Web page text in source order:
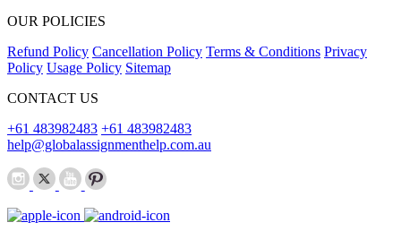
OUR POLICIES
Refund Policy Cancellation Policy Terms & Conditions Privacy
Policy Usage Policy Sitemap
CONTACT US
+61 483982483 +61 483982483
help@globalassignmenthelp.com.au